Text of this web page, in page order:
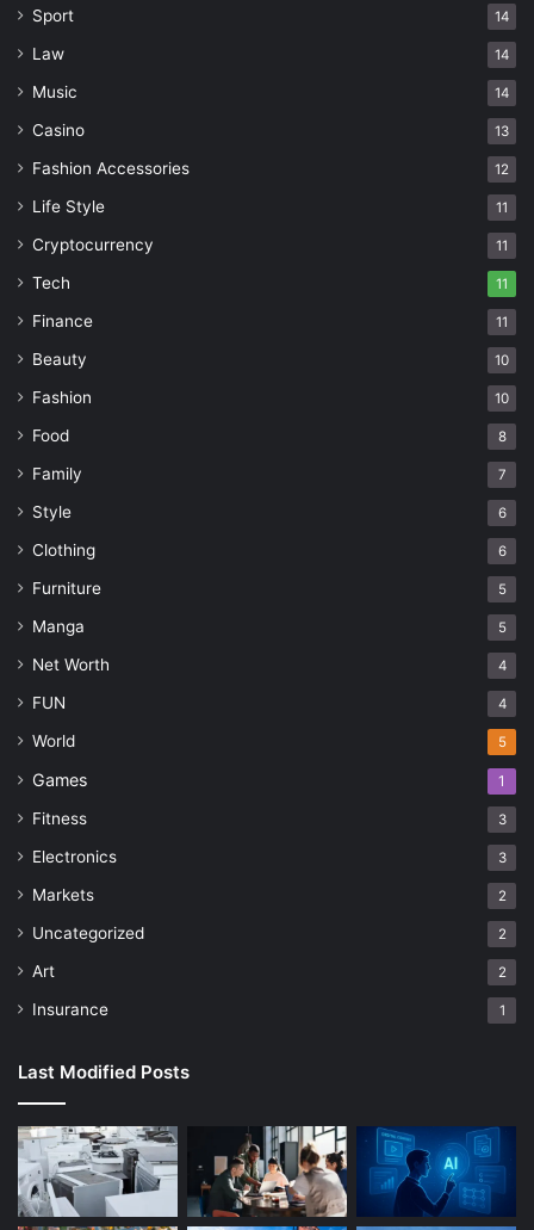
Sport 14
Law 14
Music 14
Casino 13
Fashion Accessories 12
Life Style 11
Cryptocurrency 11
Tech 11
Finance 11
Beauty 10
Fashion 10
Food 8
Family 7
Style 6
Clothing 6
Furniture 5
Manga 5
Net Worth 4
FUN 4
World 5
Games 1
Fitness 3
Electronics 3
Markets 2
Uncategorized 2
Art 2
Insurance 1
Last Modified Posts